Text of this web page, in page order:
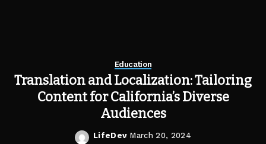
Education
Translation and Localization: Tailoring
Content for California’s Diverse
Audiences
Posted
LifeDev March 20, 2024